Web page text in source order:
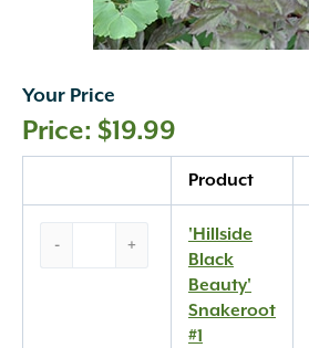
Your Price
$19.99
Product
- +
'Hillside
Black
Beauty'
Snakeroot
#1